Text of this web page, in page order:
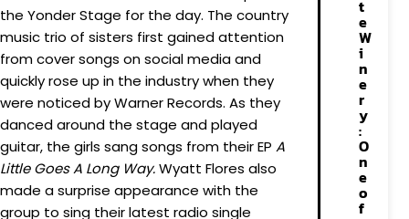
the Yonder Stage for the day. The country
music trio of sisters first gained attention
from cover songs on social media and
quickly rose up in the industry when they
were noticed by Warner Records. As they
danced around the stage and played
guitar, the girls sang songs from their EP A
Little Goes A Long Way.Wyatt Flores also
made a surprise appearance with the
group to sing their latest radio single
t
e
W
i
n
e
r
y
:
O
n
e
o
f